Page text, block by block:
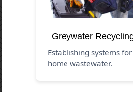
Greywater
Establishing systems
home wastewater.